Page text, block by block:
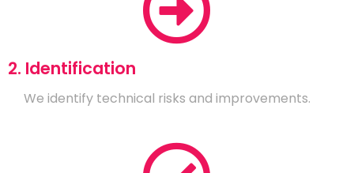
2. Identification
We identify technical risks and improvements.